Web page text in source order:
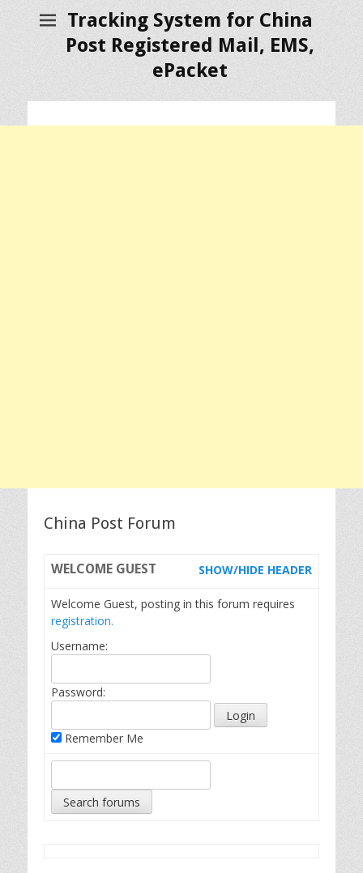
Tracking System for China
Post Registered Mail, EMS,
ePacket
China Post Forum
WELCOME GUEST SHOW/HIDE HEADER
Welcome Guest, posting in this forum requires
registration.
Username:
Password:
Remember Me